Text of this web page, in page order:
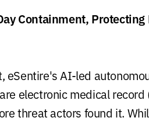
Containment, Protecting
eSentire's AI-led
electronic medical record
threat actors found it.